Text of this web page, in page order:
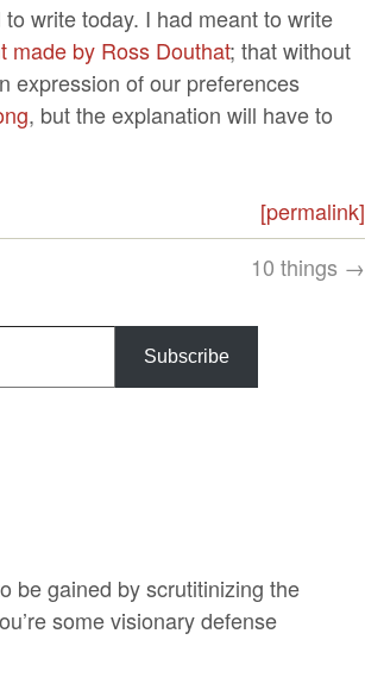
write today. I had meant to write
made by Ross Douthat; that without
expression of our preferences
, but the explanation will have to
[permalink]
10 things →
Subscribe
be gained by scrutitinizing the
some visionary defense